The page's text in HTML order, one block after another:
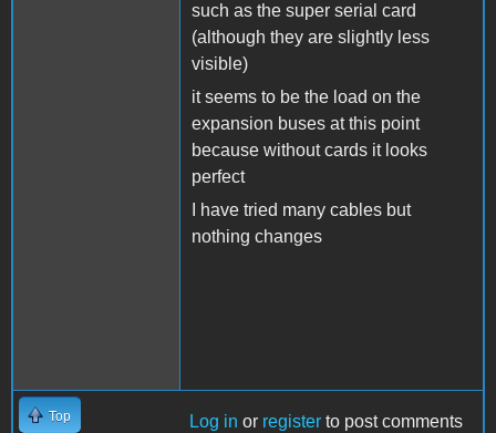
such as the super serial card
(although they are slightly less
visible)
it seems to be the load on the
expansion buses at this point
because without cards it looks
perfect
I have tried many cables but
nothing changes
Top Log in or register to post comments